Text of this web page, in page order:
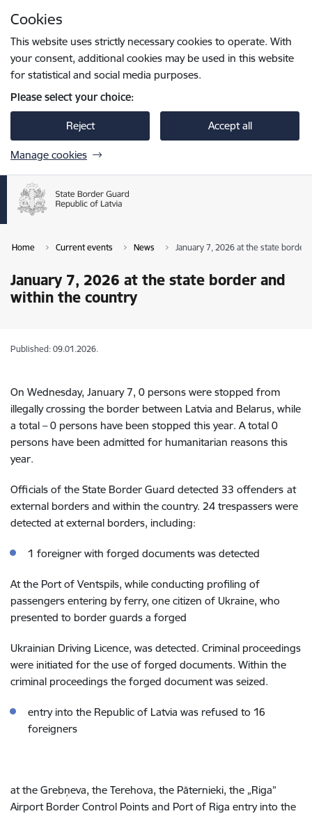
Cookies
This website uses strictly necessary cookies to operate. With
your consent, additional cookies may be used in this website
for statistical and social media purposes.
Please select your choice:
Reject Accept all
Manage cookies
Home Current events News January 7, 2026 at the state
January 7, 2026 at the state border and
within the country
Published: 09.01.2026.
On Wednesday, January 7, 0 persons were stopped from
illegally crossing the border between Latvia and Belarus, while
a total –0 persons have been stopped this year. A total 0
persons have been admitted for humanitarian reasons this
year.
Officials of the State Border Guard detected 33 offenders at
external borders and within the country. 24 trespassers were
detected at external borders, including:
1 foreigner with forged documents was detected
At the Port of Ventspils, while conducting profiling of
passengers entering by ferry, one citizen of Ukraine, who
presented to border guards a forged
Ukrainian Driving Licence, was detected. Criminal proceedings
were initiated for the use of forged documents. Within the
criminal proceedings the forged document was seized.
entry into the Republic of Latvia was refused to 16
foreigners
at the Grebņeva, the Terehova, the Pāternieki, the „Riga”
Airport Border Control Points and Port of Riga entry into the